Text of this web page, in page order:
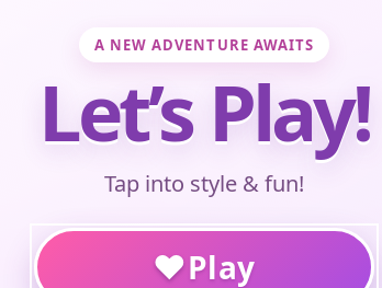
A NEW ADVENTURE AWAITS
Let’s Play!
Tap into style & fun!
♥Play